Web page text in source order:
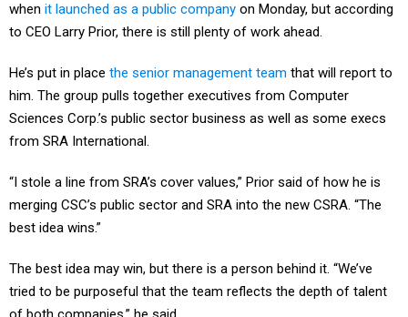
when it launched as a public company on Monday, but according
to CEO Larry Prior, there is still plenty of work ahead.
He’s put in place the senior management team that will report to
him. The group pulls together executives from Computer
Sciences Corp.’s public sector business as well as some execs
from SRA International.
“I stole a line from SRA’s cover values,” Prior said of how he is
merging CSC’s public sector and SRA into the new CSRA. “The
best idea wins.”
The best idea may win, but there is a person behind it. “We’ve
tried to be purposeful that the team reflects the depth of talent